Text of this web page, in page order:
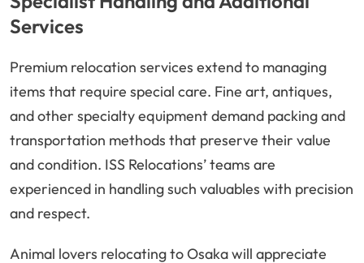
Services
Premium relocation services extend to managing
items that require special care. Fine art, antiques,
and other specialty equipment demand packing and
transportation methods that preserve their value
and condition. ISS Relocations’ teams are
experienced in handling such valuables with precision
and respect.
Animal lovers relocating to Osaka will appreciate